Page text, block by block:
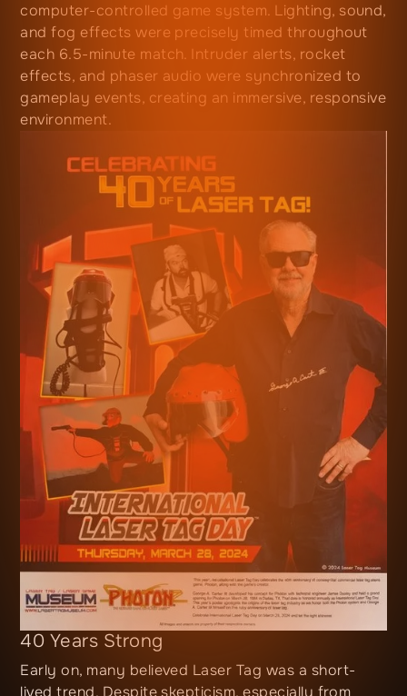
computer-controlled game system. Lighting, sound,
and fog effects were precisely timed throughout
each 6.5-minute match. Intruder alerts, rocket
effects, and phaser audio were synchronized to
gameplay events, creating an immersive, responsive
environment.
40 Years Strong
Early on, many believed Laser Tag was a short-
lived trend. Despite skepticism, especially from